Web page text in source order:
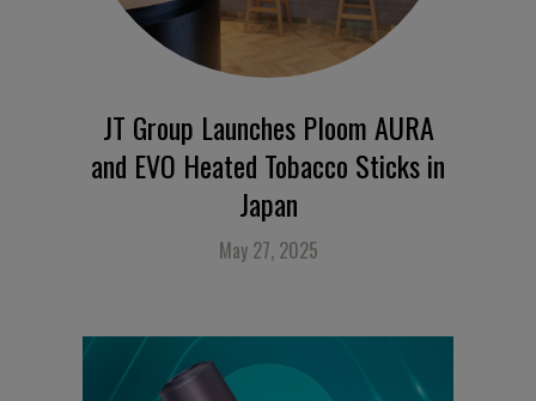
JT Group Launches Ploom AURA
and EVO Heated Tobacco Sticks in
Japan
May 27, 2025